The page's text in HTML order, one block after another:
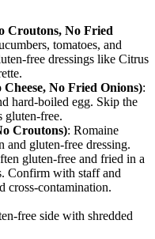
Croutons, No Fried
tomatoes, and
free dressings like Citrus
No Fried Onions):
hard-boiled egg. Skip the
gluten-free.
Croutons): Romaine
gluten-free dressing.
gluten-free and fried in a
Confirm with staff and
cross-contamination.
free side with shredded